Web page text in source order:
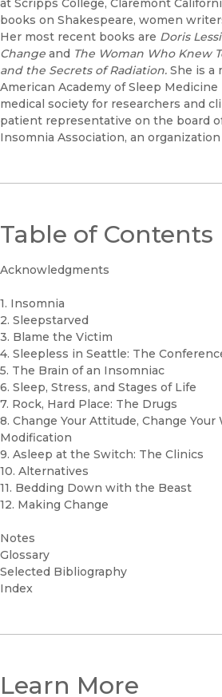
at Scripps College, Claremont
books on Shakespeare, women
Her most recent books are Doris
Change and The Woman Who Knew
and the Secrets of Radiation. She is a
American Academy of Sleep Medicine
medical society for researchers and
patient representative on the board
Insomnia Association, an
Table of Contents
Acknowledgments
1. Insomnia
2. Sleepstarved
3. Blame the Victim
4. Sleepless in Seattle: The
5. The Brain of an Insomniac
6. Sleep, Stress, and Stages of Life
7. Rock, Hard Place: The Drugs
8. Change Your Attitude, Change Your
Modification
9. Asleep at the Switch: The Clinics
10. Alternatives
11. Bedding Down with the Beast
12. Making Change
Notes
Glossary
Selected Bibliography
Index
Learn More